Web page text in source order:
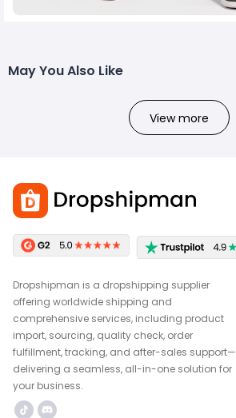
May You Also Like
View more
Dropshipman is a dropshipping supplier
offering worldwide shipping and
comprehensive services, including product
import, sourcing, quality check, order
fulfillment, tracking, and after-sales support—
delivering a seamless, all-in-one solution for
your business.